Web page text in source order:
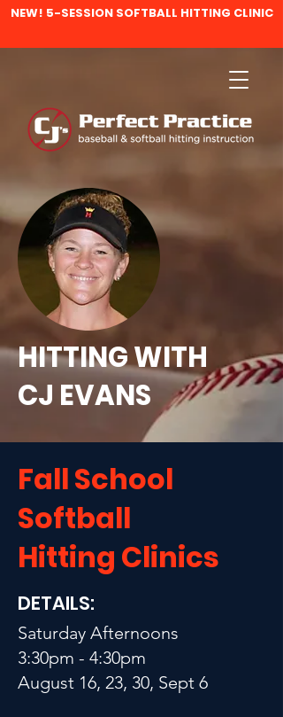
NEW! 5-SESSION SOFTBALL HITTING CLINIC
HITTING WITH
CJ EVANS
Fall School
Softball
Hitting Clinics
DETAILS:
Saturday Afternoons
3:30pm - 4:30pm
August 16, 23, 30, Sept 6